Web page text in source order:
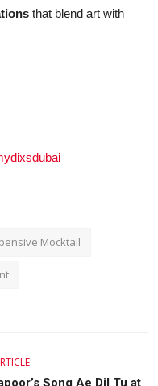
that blend art with
Mocktail
Song Ae Dil Tu at